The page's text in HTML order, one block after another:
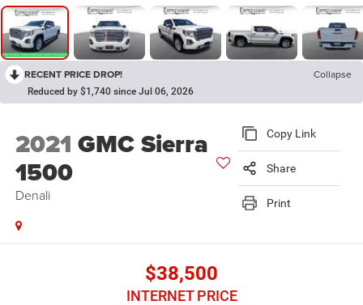
RECENT PRICE DROP! Collapse
Reduced by $1,740 since Jul 06, 2026
2021 GMC Sierra
1500
Denali
Copy Link
Share
Print
$38,500
INTERNET PRICE